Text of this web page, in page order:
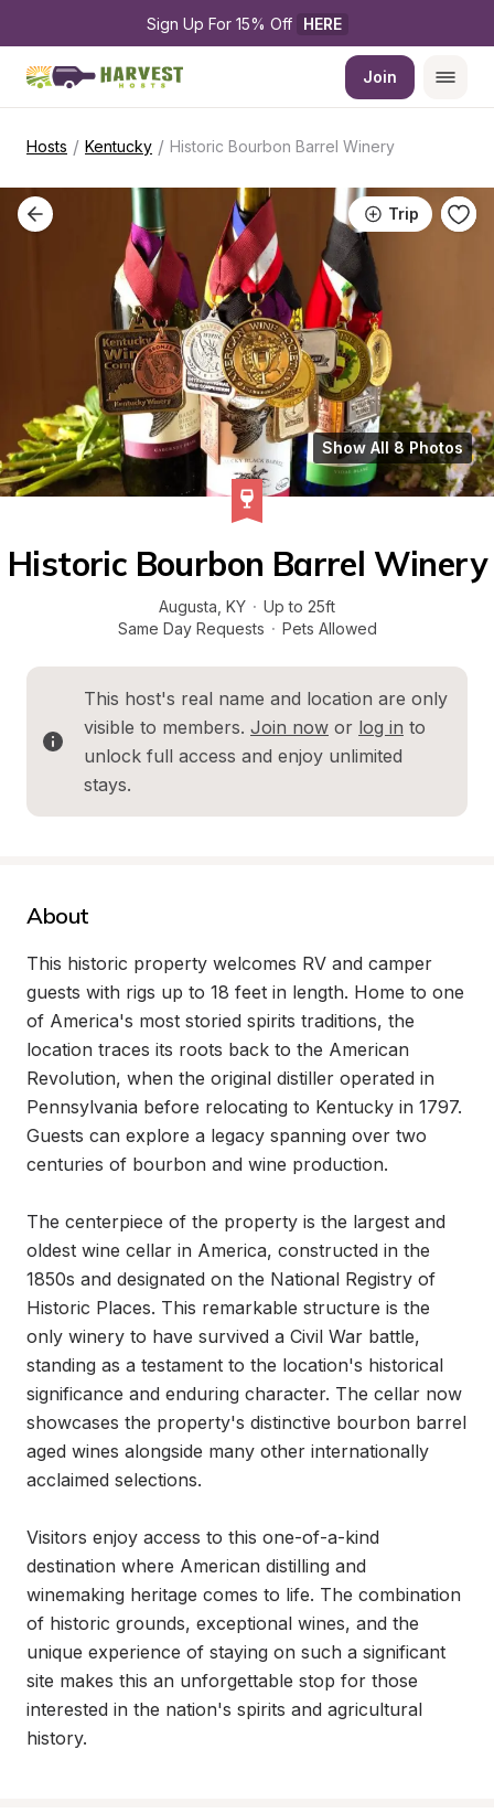
Sign Up For 15% Off HERE
Join
Hosts / Kentucky / Historic Bourbon Barrel Winery
Trip
Show All 8 Photos
Historic Bourbon Barrel Winery
Augusta KY · Up to 25ft
Same Day Requests · Pets Allowed
This host's real name and location are only
visible to members. Join now or log in to
unlock full access and enjoy unlimited
stays.
About
This historic property welcomes RV and camper
guests with rigs up to 18 feet in length. Home to one
of America's most storied spirits traditions, the
location traces its roots back to the American
Revolution, when the original distiller operated in
Pennsylvania before relocating to Kentucky in 1797.
Guests can explore a legacy spanning over two
centuries of bourbon and wine production.
The centerpiece of the property is the largest and
oldest wine cellar in America, constructed in the
1850s and designated on the National Registry of
Historic Places. This remarkable structure is the
only winery to have survived a Civil War battle,
standing as a testament to the location's historical
significance and enduring character. The cellar now
showcases the property's distinctive bourbon barrel
aged wines alongside many other internationally
acclaimed selections.
Visitors enjoy access to this one-of-a-kind
destination where American distilling and
winemaking heritage comes to life. The combination
of historic grounds, exceptional wines, and the
unique experience of staying on such a significant
site makes this an unforgettable stop for those
interested in the nation's spirits and agricultural
history.